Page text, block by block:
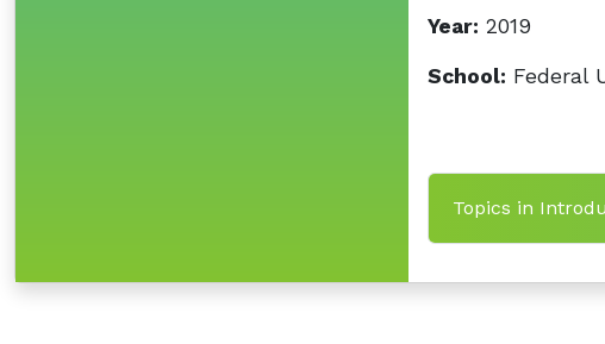
Year: 2019
School: Federal
Topics in